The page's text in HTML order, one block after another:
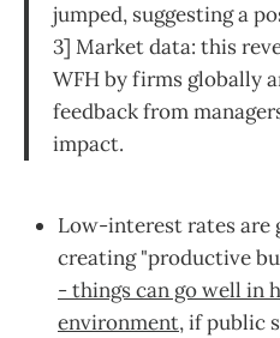
jumped, suggesting a
3] Market data: this
WFH by firms globally
feedback from
impact.
Low-interest rates are
creating "productive
- things can go well in
environment, if public